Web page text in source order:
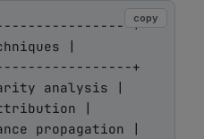
+
|
+
analysis |
|
propagation |
copy